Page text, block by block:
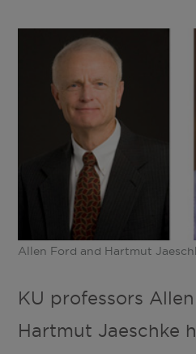
Allen Ford and Hartmut
KU professors
Hartmut Jaeschke